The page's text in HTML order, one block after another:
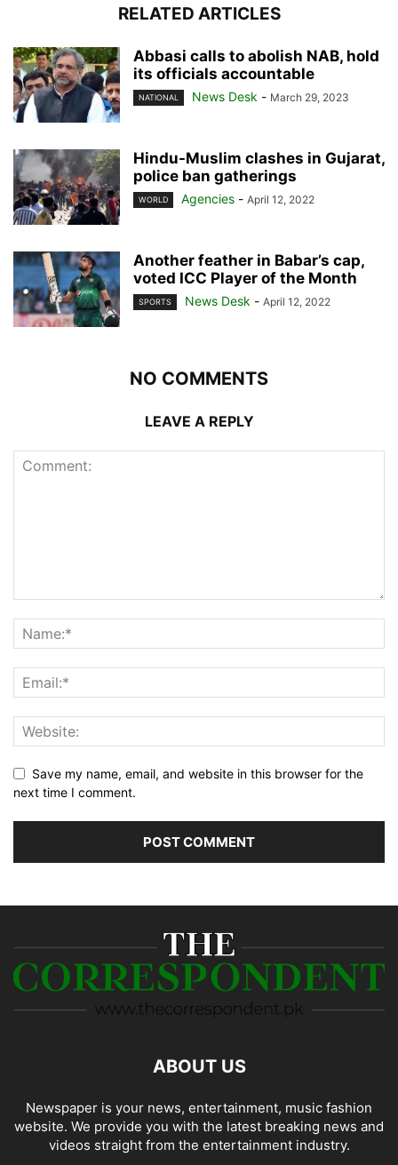
RELATED ARTICLES
Abbasi calls to abolish NAB, hold
its officials accountable
NATIONAL News Desk - March 29, 2023
Hindu-Muslim clashes in Gujarat,
police ban gatherings
WORLD Agencies - April 12, 2022
Another feather in Babar’s cap,
voted ICC Player of the Month
SPORTS News Desk - April 12, 2022
NO COMMENTS
LEAVE A REPLY
Save my name, email, and website in this browser for the
next time I comment.
ABOUT US
Newspaper is your news, entertainment, music fashion
website. We provide you with the latest breaking news and
videos straight from the entertainment industry.